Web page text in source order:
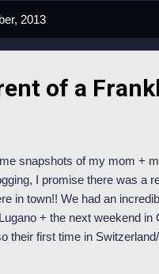
2013
of a
snapshots of my mom +
I promise there was a
in town!! We had an
+ the next weekend
their first time in